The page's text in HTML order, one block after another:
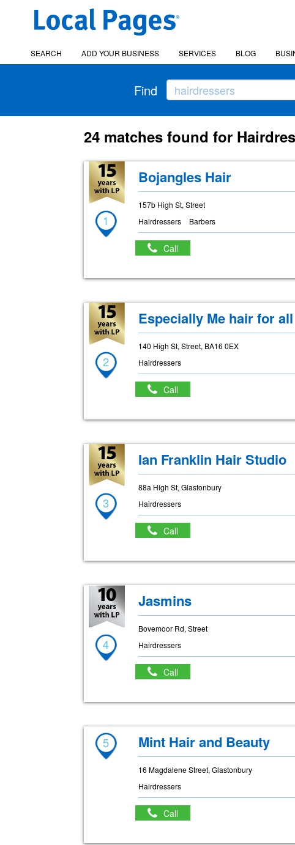
SEARCH ADD YOUR BUSINESS SERVICES BLOG
Find
24 matches found for
1
Bojangles Hair
157b High St, Street
Hairdressers
Barbers
Call
2
Especially Me hair for all
140 High St, Street, BA16 0EX
Hairdressers
Call
3
Ian Franklin Hair Studio
88a High St, Glastonbury
Hairdressers
Call
4
Jasmins
Bovemoor Rd, Street
Hairdressers
Call
5 Mint Hair and Beauty
16 Magdalene Street, Glastonbury
Hairdressers
Call